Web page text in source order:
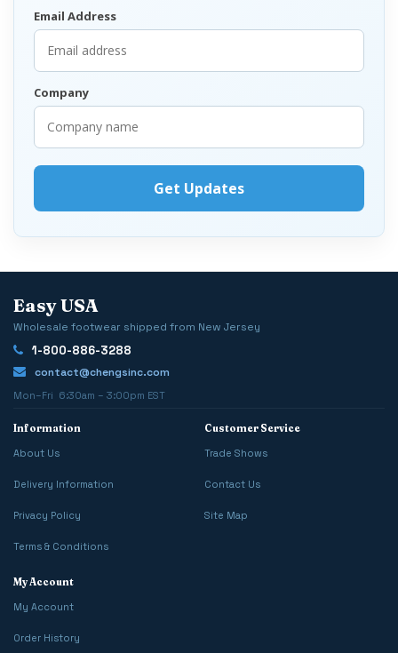
Email Address
Company
Easy USA
Wholesale footwear shipped from New Jersey
1-800-886-3288
contact@chengsinc.com
Mon–Fri 6:30am – 3:00pm EST
Information
About Us
Delivery Information
Privacy Policy
Terms & Conditions
Customer Service
Trade Shows
Contact Us
Site Map
My Account
My Account
Order History